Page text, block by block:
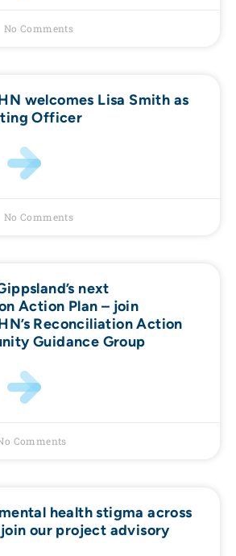
No Comments
welcomes Lisa Smith as
Officer
No Comments
next
Action Plan – join
Reconciliation Action
Guidance Group
Comments
health stigma across
our project advisory